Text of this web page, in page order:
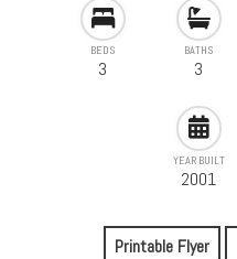
BEDS
3
BATHS
3
YEAR BUILT
2001
Printable Flyer